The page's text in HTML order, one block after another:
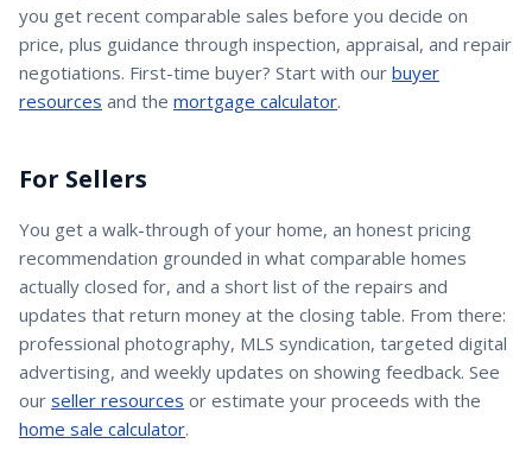
you get recent comparable sales before you decide on
price, plus guidance through inspection, appraisal, and repair
negotiations. First-time buyer? Start with our buyer
resources and the mortgage calculator.
For Sellers
You get a walk-through of your home, an honest pricing
recommendation grounded in what comparable homes
actually closed for, and a short list of the repairs and
updates that return money at the closing table. From there:
professional photography, MLS syndication, targeted digital
advertising, and weekly updates on showing feedback. See
our seller resources or estimate your proceeds with the
home sale calculator.